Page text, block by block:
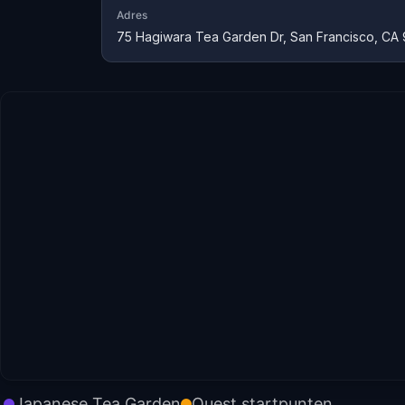
Adres
75 Hagiwara Tea Garden Dr, San Francisco, CA